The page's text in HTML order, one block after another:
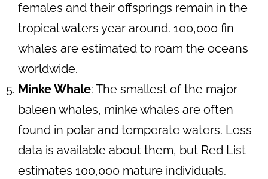
females and their offsprings remain in the
tropical waters year around. 100,000 fin
whales are estimated to roam the oceans
worldwide.
Minke Whale: The smallest of the major
baleen whales, minke whales are often
found in polar and temperate waters. Less
data is available about them, but Red List
estimates 100,000 mature individuals.